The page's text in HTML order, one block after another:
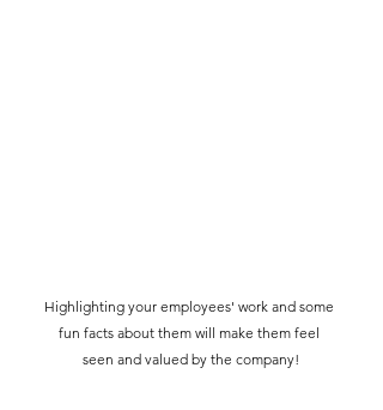
Highlighting your employees' work and some
fun facts about them will make them feel
seen and valued by the company!